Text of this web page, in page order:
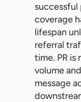
coverage
lifespan
referral
time. PR is
volume
message